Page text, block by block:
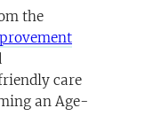
the
(opens in a
care
an Age-